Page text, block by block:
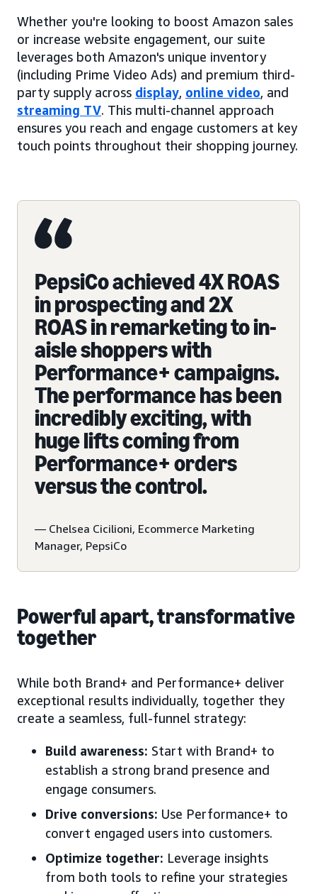
Whether you're looking to boost Amazon sales
or increase website engagement, our suite
leverages both Amazon's unique inventory
(including Prime Video Ads) and premium third-
party supply across display, online video, and
streaming TV. This multi-channel approach
ensures you reach and engage customers at key
touch points throughout their shopping journey.
PepsiCo achieved 4X ROAS
in prospecting and 2X
ROAS in remarketing to in-
aisle shoppers with
Performance+ campaigns.
The performance has been
incredibly exciting, with
huge lifts coming from
Performance+ orders
versus the control.
— Chelsea Cicilioni, Ecommerce Marketing
Manager, PepsiCo
Powerful apart, transformative
together
While both Brand+ and Performance+ deliver
exceptional results individually, together they
create a seamless, full-funnel strategy:
Build awareness: Start with Brand+ to
establish a strong brand presence and
engage consumers.
Drive conversions: Use Performance+ to
convert engaged users into customers.
Optimize together: Leverage insights
from both tools to refine your strategies